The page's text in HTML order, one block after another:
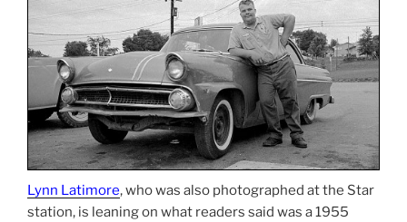
Lynn Latimore, who was also photographed at the Star
station, is leaning on what readers said was a 1955